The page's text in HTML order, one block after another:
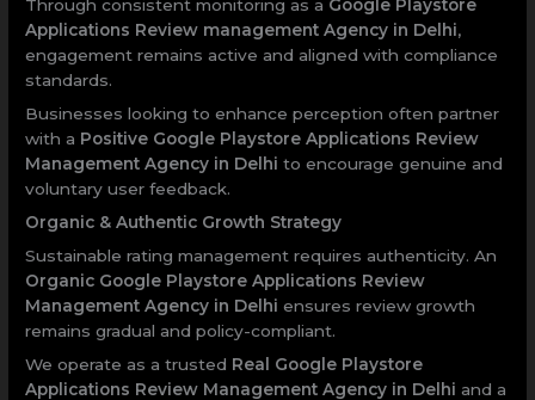
Through consistent monitoring as a Google Playstore
Applications Review management Agency in Delhi,
engagement remains active and aligned with compliance
standards.
Businesses looking to enhance perception often partner
with a Positive Google Playstore Applications Review
Management Agency in Delhi to encourage genuine and
voluntary user feedback.
Organic & Authentic Growth Strategy
Sustainable rating management requires authenticity. An
Organic Google Playstore Applications Review
Management Agency in Delhi ensures review growth
remains gradual and policy-compliant.
We operate as a trusted Real Google Playstore
Applications Review Management Agency in Delhi and a